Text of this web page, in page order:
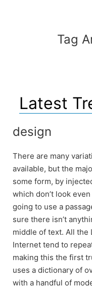
Tag
Latest
design
There are many
available, but the
some form, by
which don’t look
going to use a
sure there isn’t
middle of text. All the
Internet tend to
making this the first
uses a dictionary of
with a handful of